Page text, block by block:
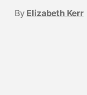
By Elizabeth Kerr